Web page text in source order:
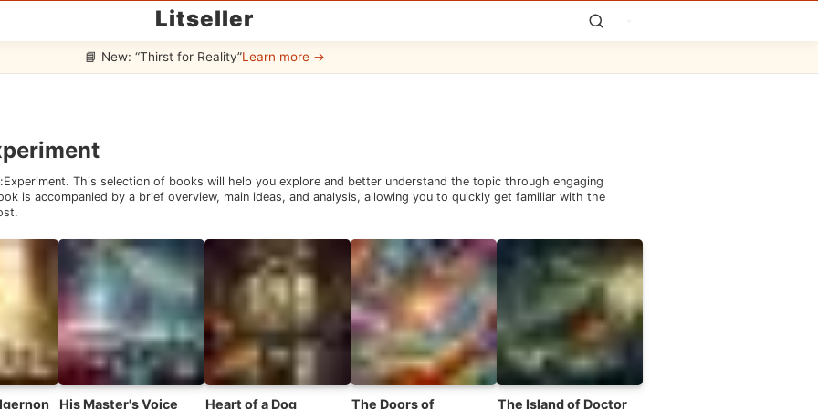
Litseller
📘 New: “Thirst for Reality”Learn more →
Experiment. This selection of books will help you explore and better understand the topic through engaging
is accompanied by a brief overview, main ideas, and analysis, allowing you to quickly get familiar with the
His Master's Voice Heart of a Dog The Doors of The Island of Doctor